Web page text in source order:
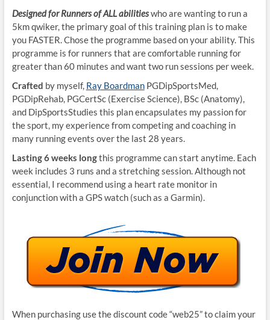
Designed for Runners of ALL abilitieswho are wanting to run a
5km qwiker, the primary goal of this training plan is to make
you FASTER. Chose the programme based on your ability. This
programme is for runners that are comfortable running for
greater than 60 minutes and want two run sessions per week.
Crafted by myself, Ray BoardmanPGDipSportsMed,
PGDipRehab, PGCertSc (Exercise Science), BSc (Anatomy),
and DipSportsStudies this plan encapsulates my passion for
the sport, my experience from competing and coaching in
many running events over the last 28 years.
Lasting 6 weeks longthis programme can start anytime. Each
week includes 3 runs and a stretching session. Although not
essential, I recommend using a heart rate monitor in
conjunction with a GPS watch (such as a Garmin).
When purchasing use the discount code “web25” to claim your